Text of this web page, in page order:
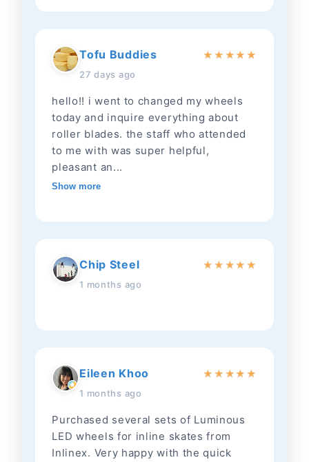
Tofu Buddies
27 days ago
★ ★ ★★ ★
hello!! i went to changed my wheels
today and inquire everything about
roller blades. the staff who attended
to me with was super helpful,
pleasant an...
Show more
Chip Steel
1 months ago
★ ★ ★★ ★
Eileen Khoo
1 months ago
★ ★ ★★ ★
Purchased several sets of Luminous
LED wheels for inline skates from
Inlinex. Very happy with the quick